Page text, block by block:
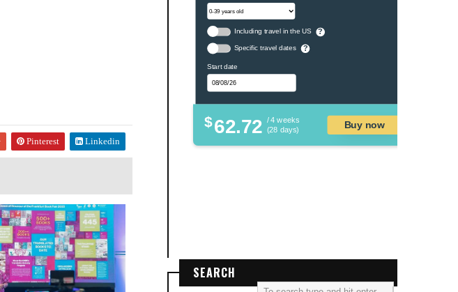
Pinterest Linkedin
Including travel in the US ?
Specific travel dates ?
Start date
$62.72 / 4 weeks
(28 days)
Buy now
SEARCH